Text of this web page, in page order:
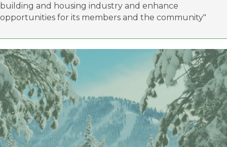
building and housing industry and enhance
opportunities for its members and the community"